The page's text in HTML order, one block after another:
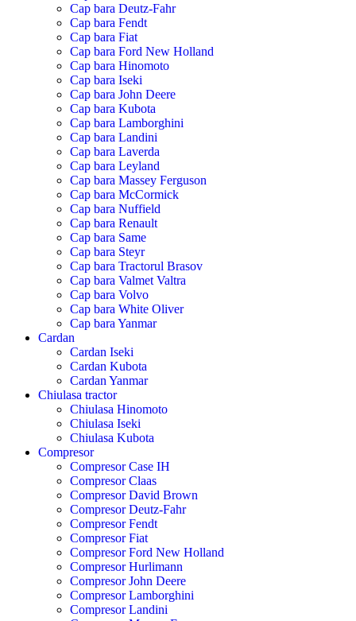
Cap bara Deutz-Fahr
Cap bara Fendt
Cap bara Fiat
Cap bara Ford New Holland
Cap bara Hinomoto
Cap bara Iseki
Cap bara John Deere
Cap bara Kubota
Cap bara Lamborghini
Cap bara Landini
Cap bara Laverda
Cap bara Leyland
Cap bara Massey Ferguson
Cap bara McCormick
Cap bara Nuffield
Cap bara Renault
Cap bara Same
Cap bara Steyr
Cap bara Tractorul Brasov
Cap bara Valmet Valtra
Cap bara Volvo
Cap bara White Oliver
Cap bara Yanmar
Cardan
Cardan Iseki
Cardan Kubota
Cardan Yanmar
Chiulasa tractor
Chiulasa Hinomoto
Chiulasa Iseki
Chiulasa Kubota
Compresor
Compresor Case IH
Compresor Claas
Compresor David Brown
Compresor Deutz-Fahr
Compresor Fendt
Compresor Fiat
Compresor Ford New Holland
Compresor Hurlimann
Compresor John Deere
Compresor Lamborghini
Compresor Landini